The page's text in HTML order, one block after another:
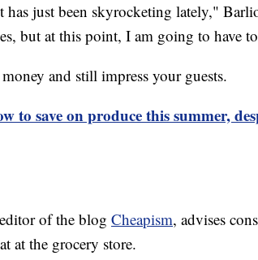
just been skyrocketing lately,"
but at this point, I am going to have
and still impress your guests.
to save on produce this summer,
of the blog Cheapism, advises
at the grocery store.